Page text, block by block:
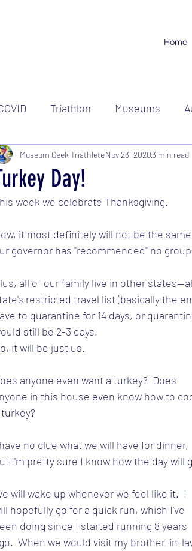
Home
Triathlon Museums
stuff Training Running
Day!
Museum Geek TriathleteNov 23, 20203 min read
week we celebrate Thanksgiving.
it most definitely will not be the
governor has "recommended" no
all of our family live in other states--
restricted travel list (basically the
to quarantine for 14 days, or
still be 2-3 days.
it will be just us.
anyone even want a turkey?  Does
in this house even know how to
turkey?
no clue what we will have for dinner,
I'm pretty sure I know how the day will
will wake up whenever we feel like it.  I
hopefully go for a quick run, which I've
doing since I started running 8 years
When we would visit my brother-in-